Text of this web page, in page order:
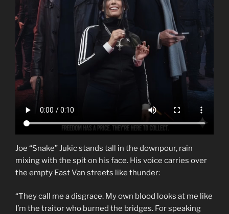
Joe “Snake” Jukic stands tall in the downpour, rain
mixing with the spit on his face. His voice carries over
the empty East Van streets like thunder:
“They call me a disgrace. My own blood looks at me like
I’m the traitor who burned the bridges. For speaking